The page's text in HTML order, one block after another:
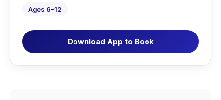
Ages 6–12
Download App to Book